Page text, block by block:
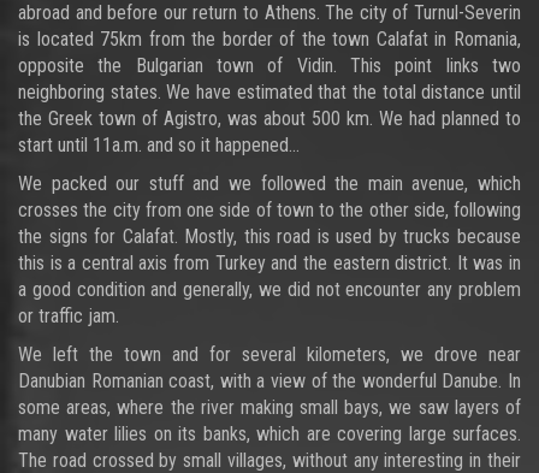
abroad and before our return to Athens. The city of Turnul-Severin
is located 75km from the border of the town Calafat in Romania,
opposite the Bulgarian town of Vidin. This point links two
neighboring states. We have estimated that the total distance until
the Greek town of Agistro, was about 500 km. We had planned to
start until 11a.m. and so it happened...
We packed our stuff and we followed the main avenue, which
crosses the city from one side of town to the other side, following
the signs for Calafat. Mostly, this road is used by trucks because
this is a central axis from Turkey and the eastern district. It was in
a good condition and generally, we did not encounter any problem
or traffic jam.
We left the town and for several kilometers, we drove near
Danubian Romanian coast, with a view of the wonderful Danube. In
some areas, where the river making small bays, we saw layers of
many water lilies on its banks, which are covering large surfaces.
The road crossed by small villages, without any interesting in their